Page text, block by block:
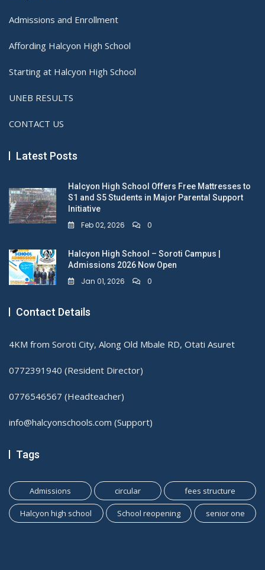
Admissions and Enrollment
Affording Halcyon High School
Starting at Halcyon High School
UNEB RESULTS
CONTACT US
Latest Posts
Halcyon High School Offers Free Mattresses to
S1 and S5 Students in Major Parental Support
Initiative
Feb 02, 2026 0
Halcyon High School – Soroti Campus |
Admissions 2026 Now Open
Jan 01, 2026 0
Contact Details
4KM from Soroti City, Along Old Mbale RD, Otati Asuret
0772391940 (Resident Director)
0776546567 (Headteacher)
info@halcyonschools.com (Support)
Tags
Admissions circular fees structure
Halcyon high school School reopening senior one